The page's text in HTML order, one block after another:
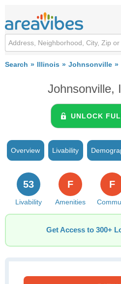
Search Illinois Johnsonville
Johnsonville,
UNLOCK
Overview Livability
Livability
53
Amenities
F F
Get Access to 300+